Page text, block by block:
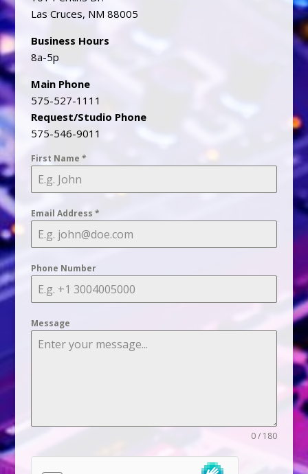
Las Cruces, NM 88005
Business Hours
8a-5p
Main Phone
575-527-1111
Request/Studio Phone
575-546-9011
First Name *
Email Address *
Phone Number
Message
0 / 180